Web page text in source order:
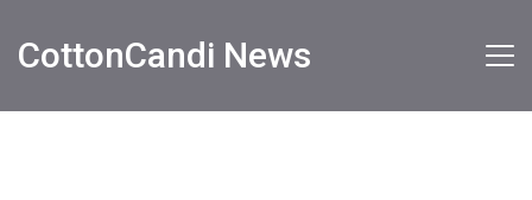
CottonCandi News